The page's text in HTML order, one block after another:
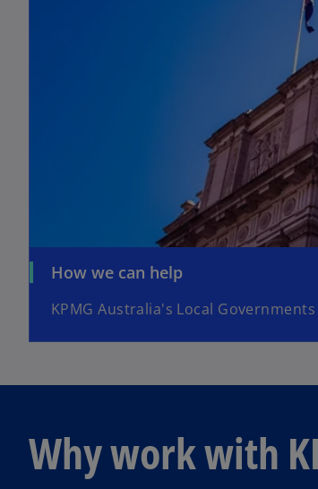
How we can help
KPMG Australia's Local
Why work with